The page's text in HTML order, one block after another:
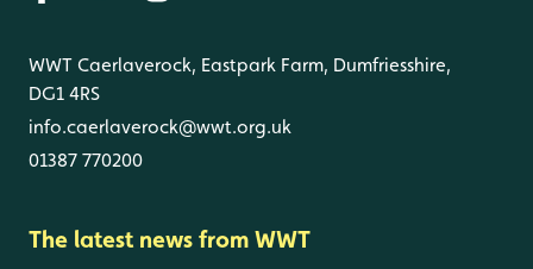
WWT Caerlaverock, Eastpark Farm, Dumfriesshire,
DG1 4RS
info.caerlaverock@wwt.org.uk
01387 770200
The latest news from WWT